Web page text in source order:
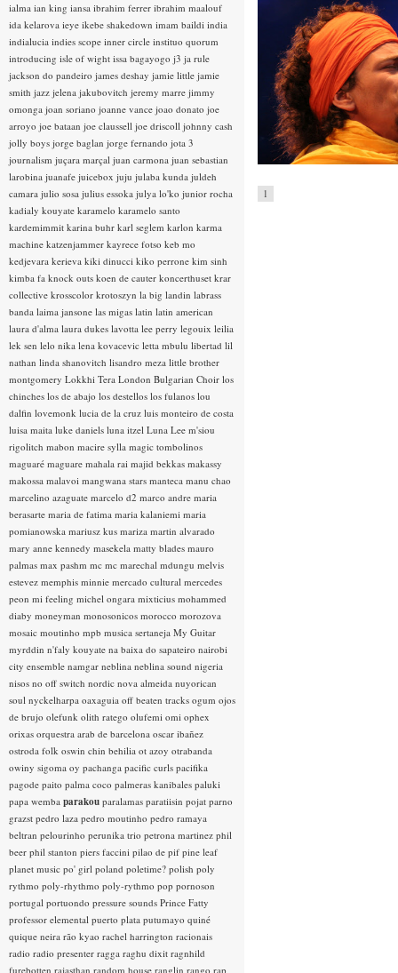
1
ialma ian king iansa ibrahim ferrer ibrahim maalouf
ida kelarova ieye ikebe shakedown imam baildi india
indialucia indies scope inner circle instituo quorum
introducing isle of wight issa bagayogo j3 ja rule
jackson do pandeiro james deshay jamie little jamie
smith jazz jelena jakubovitch jeremy marre jimmy
omonga joan soriano joanne vance joao donato joe
arroyo joe bataan joe claussell joe driscoll johnny cash
jolly boys jorge baglan jorge fernando jota 3
journalism juçara marçal juan carmona juan sebastian
larobina juanafe juicebox juju julaba kunda juldeh
camara julio sosa julius essoka julya lo'ko junior rocha
kadialy kouyate karamelo karamelo santo
kardemimmit karina buhr karl seglem karlon karma
machine katzenjammer kayrece fotso keb mo
kedjevara kerieva kiki dinucci kiko perrone kim sinh
kimba fa knock outs koen de cauter koncerthuset krar
collective krosscolor krotoszyn la big landin labrass
banda laima jansone las migas latin latin american
laura d'alma laura dukes lavotta lee perry legouix leilia
lek sen lelo nika lena kovacevic letta mbulu libertad lil
nathan linda shanovitch lisandro meza little brother
montgomery Lokkhi Tera London Bulgarian Choir los
chinches los de abajo los destellos los fulanos lou
dalfin lovemonk lucia de la cruz luis monteiro de costa
luisa maita luke daniels luna itzel Luna Lee m'siou
rigolitch mabon macire sylla magic tombolinos
maguaré maguare mahala rai majid bekkas makassy
makossa malavoi mangwana stars manteca manu chao
marcelino azaguate marcelo d2 marco andre maria
berasarte maria de fatima maria kalaniemi maria
pomianowska mariusz kus mariza martin alvarado
mary anne kennedy masekela matty blades mauro
palmas max pashm mc mc marechal mdungu melvis
estevez memphis minnie mercado cultural mercedes
peon mi feeling michel ongara mixticius mohammed
diaby moneyman monosonicos morocco morozova
mosaic moutinho mpb musica sertaneja My Guitar
myrddin n'faly kouyate na baixa do sapateiro nairobi
city ensemble namgar neblina neblina sound nigeria
nisos no off switch nordic nova almeida nuyorican
soul nyckelharpa oaxaguia off beaten tracks ogum ojos
de brujo olefunk olith ratego olufemi omi ophex
orixas orquestra arab de barcelona oscar ibañez
ostroda folk oswin chin behilia ot azoy otrabanda
owiny sigoma oy pachanga pacific curls pacifika
pagode paito palma coco palmeras kanibales paluki
papa wemba parakou paralamas paratiisin pojat parno
grazst pedro laza pedro moutinho pedro ramaya
beltran pelourinho perunika trio petrona martinez phil
beer phil stanton piers faccini pilao de pif pine leaf
planet music po' girl poland poletime? polish poly
rythmo poly-rhythmo poly-rythmo pop pornoson
portugal portuondo pressure sounds Prince Fatty
professor elemental puerto plata putumayo quiné
quique neira rão kyao rachel harrington racionais
radio radio presenter ragga raghu dixit ragnhild
furebotten rajasthan random house ranglin rango rap